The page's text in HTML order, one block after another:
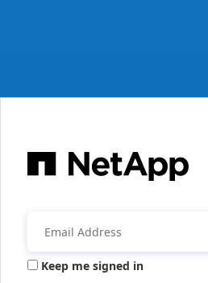
Keep me signed in